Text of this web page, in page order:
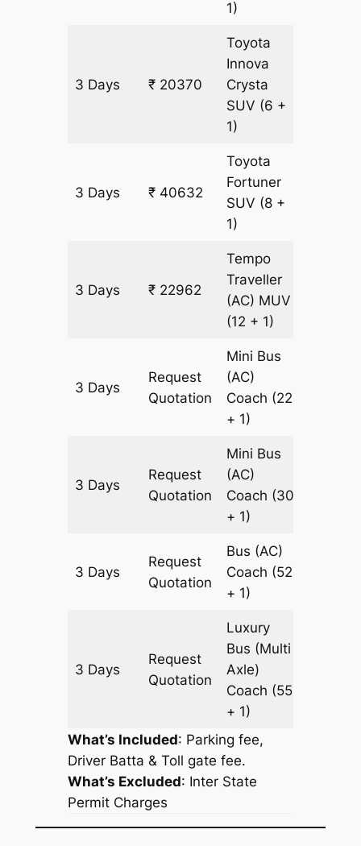
1)
3 Days ₹ 20370
Toyota
Innova
Crysta
SUV (6 +
1)
3 Days ₹ 40632
Toyota
Fortuner
SUV (8 +
1)
3 Days ₹ 22962
Tempo
Traveller
(AC) MUV
(12 + 1)
3 Days
Request
Quotation
Mini Bus
(AC)
Coach (22
+ 1)
3 Days
Request
Quotation
Mini Bus
(AC)
Coach (30
+ 1)
3 Days
Request
Quotation
Bus (AC)
Coach (52
+ 1)
3 Days
Request
Quotation
Luxury
Bus (Multi
Axle)
Coach (55
+ 1)
What’s Included: Parking fee,
Driver Batta & Toll gate fee.
What’s Excluded: Inter State
Permit Charges